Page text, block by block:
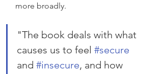
more broadly.
"The book deals with what
causes us to feel #secure
and #insecure, and how